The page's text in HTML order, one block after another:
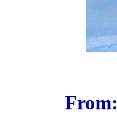
From: